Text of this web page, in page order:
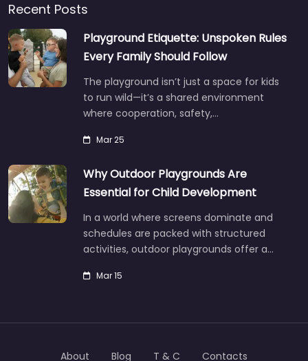
Recent Posts
Playground Etiquette: Unspoken Rules
Every Family Should Follow
The playground isn’t just a space for kids
to run wild—it’s a shared environment
where cooperation, safety,…
Mar 25
Why Outdoor Playgrounds Are
Essential for Child Development
In a world where screens dominate and
schedules are packed with structured
activities, outdoor playgrounds offer a…
Mar 15
About Blog T & C Contacts